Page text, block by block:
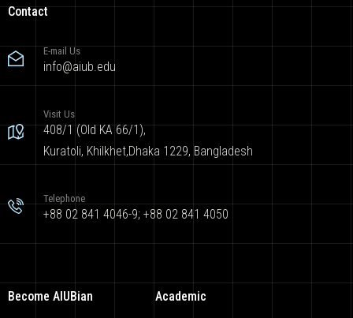
Contact
E-mail Us
info@aiub.edu
Visit Us
408/1 (Old KA 66/1),
Kuratoli, Khilkhet,Dhaka 1229, Bangladesh
Telephone
+88 02 841 4046-9; +88 02 841 4050
Become AIUBian Academic